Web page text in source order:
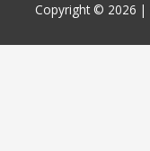
Copyright © 2026 |